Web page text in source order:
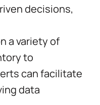
decisions,
a variety of
to
can facilitate
data